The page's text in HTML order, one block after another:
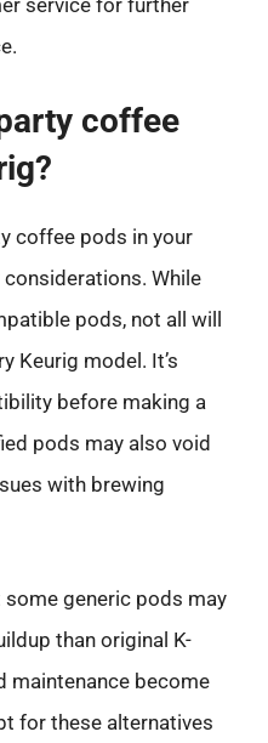
coffee
coffee pods in your
While
pods, not all will
Keurig model. It’s
before making a
pods may also void
with brewing
generic pods may
than original K-
maintenance become
for these alternatives